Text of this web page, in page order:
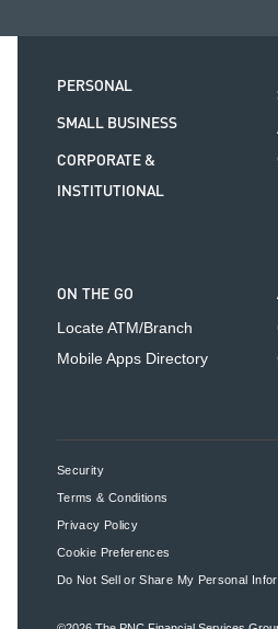
PERSONAL
SMALL BUSINESS
CORPORATE &
INSTITUTIONAL
ON THE GO
Locate ATM/Branch
Mobile Apps Directory
Security
Terms & Conditions
Privacy Policy
Cookie Preferences
Do Not Sell or Share My Personal